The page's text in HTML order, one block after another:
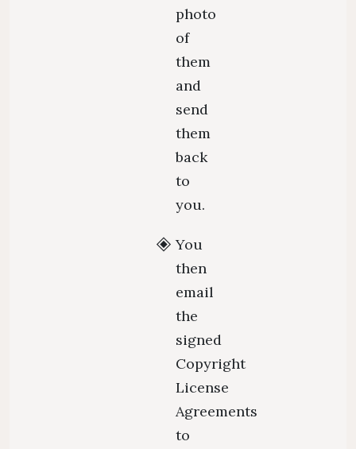
photo
of
them
and
send
them
back
to
you.
You
then
email
the
signed
Copyright
License
Agreements
to